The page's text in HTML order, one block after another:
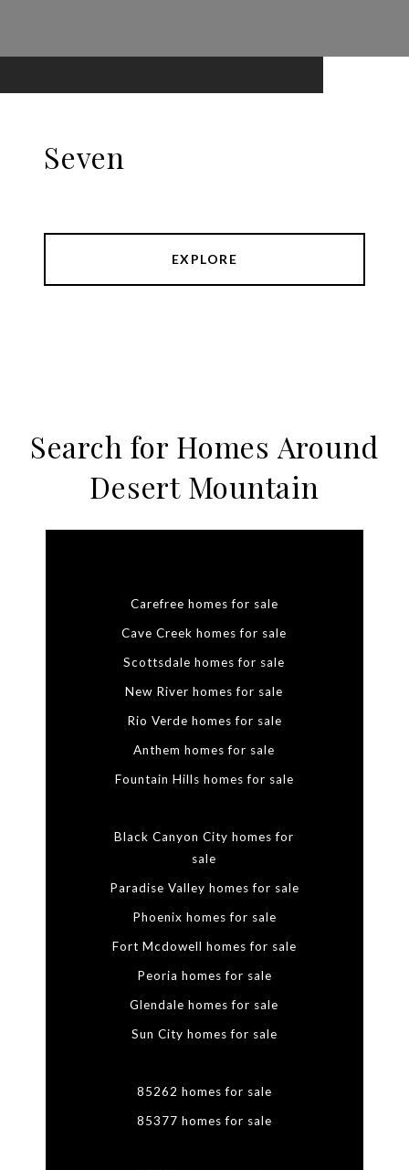
Seven
EXPLORE
Search for Homes Around
Desert Mountain
Carefree homes for sale
Cave Creek homes for sale
Scottsdale homes for sale
New River homes for sale
Rio Verde homes for sale
Anthem homes for sale
Fountain Hills homes for sale
Black Canyon City homes for
sale
Paradise Valley homes for sale
Phoenix homes for sale
Fort Mcdowell homes for sale
Peoria homes for sale
Glendale homes for sale
Sun City homes for sale
85262 homes for sale
85377 homes for sale